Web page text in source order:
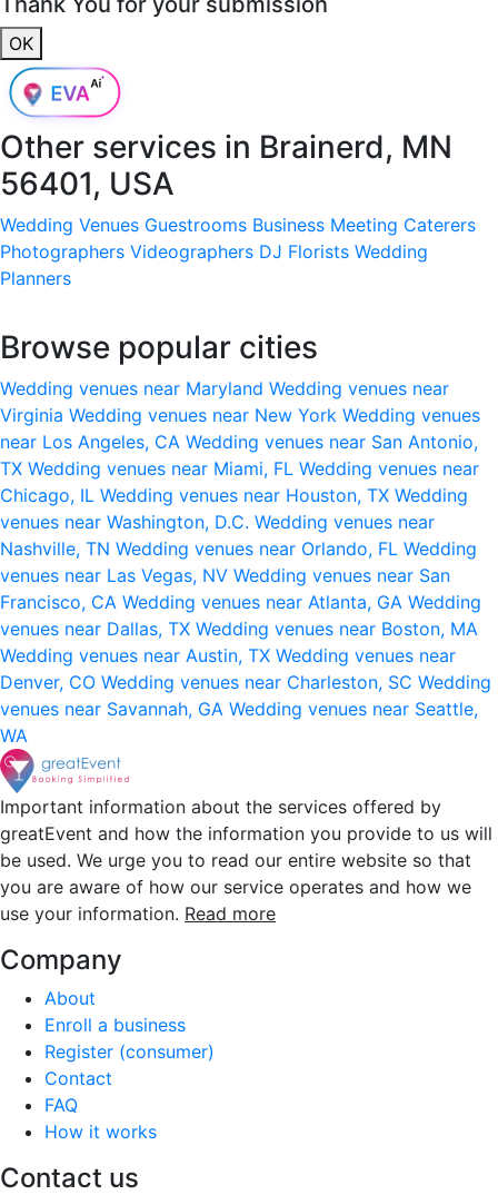
OK
Other services in Brainerd, MN
56401, USA
Wedding Venues Guestrooms Business Meeting Caterers
Photographers Videographers DJ Florists Wedding
Planners
Browse popular cities
Wedding venues near Maryland Wedding venues near
Virginia Wedding venues near New York Wedding venues
near Los Angeles, CA Wedding venues near San Antonio,
TX Wedding venues near Miami, FL Wedding venues near
Chicago, IL Wedding venues near Houston, TX Wedding
venues near Washington, D.C. Wedding venues near
Nashville, TN Wedding venues near Orlando, FL Wedding
venues near Las Vegas, NV Wedding venues near San
Francisco, CA Wedding venues near Atlanta, GA Wedding
venues near Dallas, TX Wedding venues near Boston, MA
Wedding venues near Austin, TX Wedding venues near
Denver, CO Wedding venues near Charleston, SC Wedding
venues near Savannah, GA Wedding venues near Seattle,
WA
Important information about the services offered by
greatEvent and how the information you provide to us will
be used. We urge you to read our entire website so that
you are aware of how our service operates and how we
use your information. Read more
Company
About
Enroll a business
Register (consumer)
Contact
FAQ
How it works
Contact us